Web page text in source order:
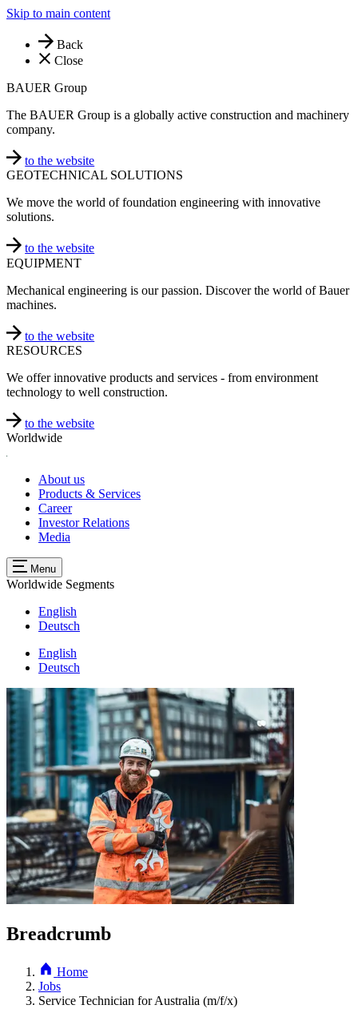
Skip to main content
Back
Close
BAUER Group
The BAUER Group is a globally active construction and machinery
company.
to the website
GEOTECHNICAL SOLUTIONS
We move the world of foundation engineering with innovative
solutions.
to the website
EQUIPMENT
Mechanical engineering is our passion. Discover the world of Bauer
machines.
to the website
RESOURCES
We offer innovative products and services - from environment
technology to well construction.
to the website
Worldwide
About us
Products & Services
Career
Investor Relations
Media
Menu
Worldwide Segments
English
Deutsch
English
Deutsch
Breadcrumb
Home
Jobs
Service Technician for Australia (m/f/x)